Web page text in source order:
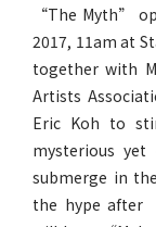
“The Myth”
2017, 11am at
together with
Artists
Eric Koh to
mysterious
submerge in
the hype after